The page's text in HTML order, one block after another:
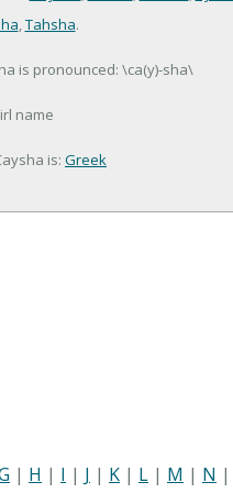
,Tahsha.
is pronounced: \ca(y)-sha\
name
is: Greek
| H | I | J | K | L | M | N |